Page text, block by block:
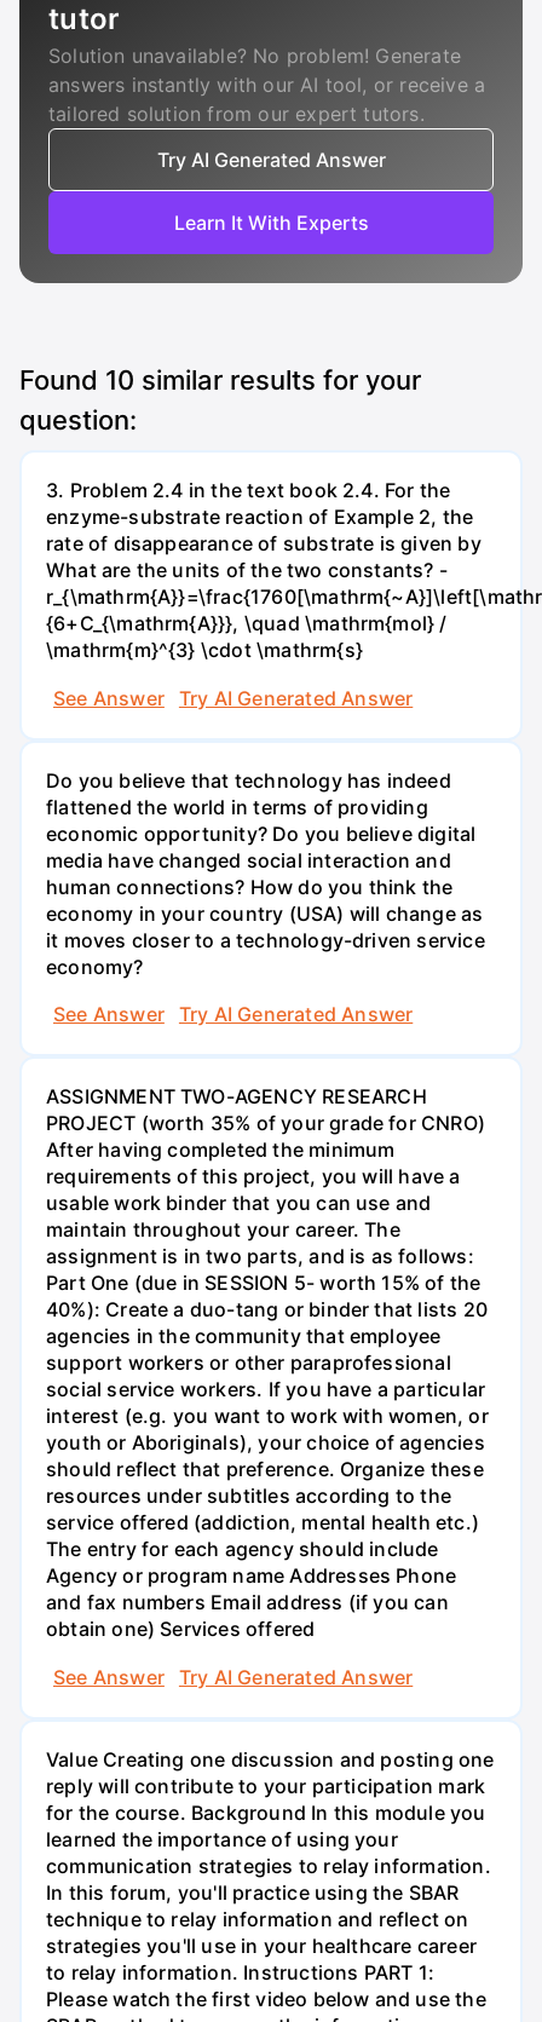
tutor
Solution unavailable? No problem! Generate
answers instantly with our AI tool, or receive a
tailored solution from our expert tutors.
Try AI Generated Answer
Learn It With Experts
Found 10 similar results for your
question:
3. Problem 2.4 in the text book 2.4. For the
enzyme-substrate reaction of Example 2, the
rate of disappearance of substrate is given by
What are the units of the two constants? -
{6+C_{\mathrm{A}}}, \quad \mathrm{mol} /
\mathrm{m}^{3} \cdot \mathrm{s}
See Answer
Try AI Generated Answer
Do you believe that technology has indeed
flattened the world in terms of providing
economic opportunity? Do you believe digital
media have changed social interaction and
human connections? How do you think the
economy in your country (USA) will change as
it moves closer to a technology-driven service
economy?
See Answer
Try AI Generated Answer
ASSIGNMENT TWO-AGENCY RESEARCH
PROJECT (worth 35% of your grade for CNRO)
After having completed the minimum
requirements of this project, you will have a
usable work binder that you can use and
maintain throughout your career. The
assignment is in two parts, and is as follows:
Part One (due in SESSION 5- worth 15% of the
40%): Create a duo-tang or binder that lists 20
agencies in the community that employee
support workers or other paraprofessional
social service workers. If you have a particular
interest (e.g. you want to work with women, or
youth or Aboriginals), your choice of agencies
should reflect that preference. Organize these
resources under subtitles according to the
service offered (addiction, mental health etc.)
The entry for each agency should include
Agency or program name Addresses Phone
and fax numbers Email address (if you can
obtain one) Services offered
See Answer
Try AI Generated Answer
Value Creating one discussion and posting one
reply will contribute to your participation mark
for the course. Background In this module you
learned the importance of using your
communication strategies to relay information.
In this forum, you'll practice using the SBAR
technique to relay information and reflect on
strategies you'll use in your healthcare career
to relay information. Instructions PART 1:
Please watch the first video below and use the